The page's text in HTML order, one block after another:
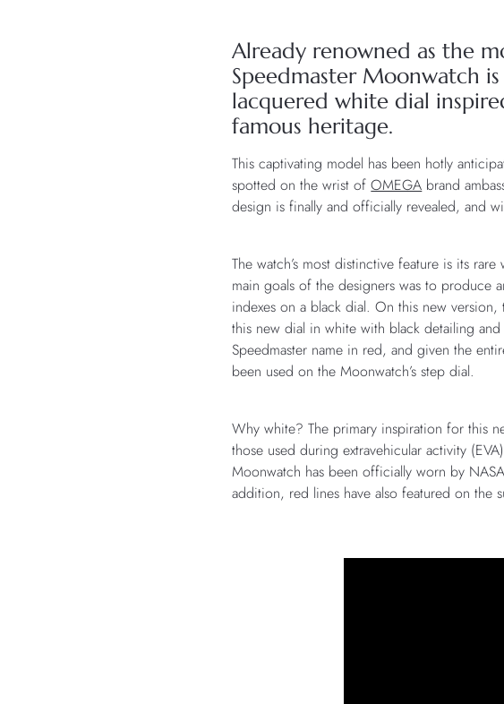
Already renowned as the
Speedmaster Moonwatch
lacquered white dial
famous heritage.
This captivating model has been hotly
spotted on the wrist ofOMEGA brand
design is finally and officially revealed, and
The watch’s most distinctive feature is its
main goals of the designers was to produce
indexes on a black dial. On this new
this new dial in white with black detailing
Speedmaster name in red, and given the
been used on the Moonwatch’s step dial.
Why white? The primary inspiration for this
those used during extravehicular activity
Moonwatch has been officially worn by
addition, red lines have also featured on the